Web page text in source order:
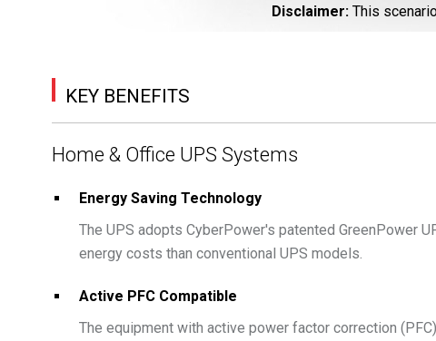
Disclaimer: This
KEY BENEFITS
Home & Office UPS Systems
Energy Saving Technology
The UPS adopts CyberPower's patented GreenPower
energy costs than conventional UPS models.
Active PFC Compatible
The equipment with active power factor correction